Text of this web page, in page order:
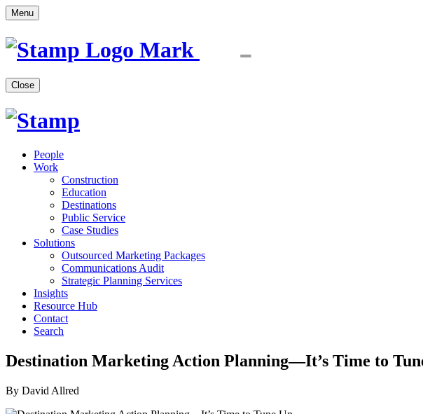
Menu
Close
People
Work
Construction
Education
Destinations
Public Service
Case Studies
Solutions
Outsourced Marketing Packages
Communications Audit
Strategic Planning Services
Insights
Resource Hub
Contact
Search
Destination Marketing Action Planning—It’s Time to
By David Allred